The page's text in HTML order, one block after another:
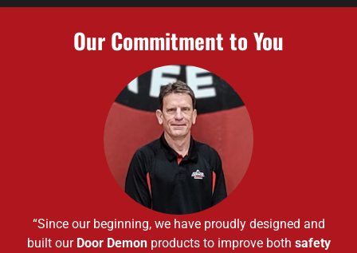
Our Commitment to You
“Since our beginning, we have proudly designed and
built our Door Demonproducts to improve both safety